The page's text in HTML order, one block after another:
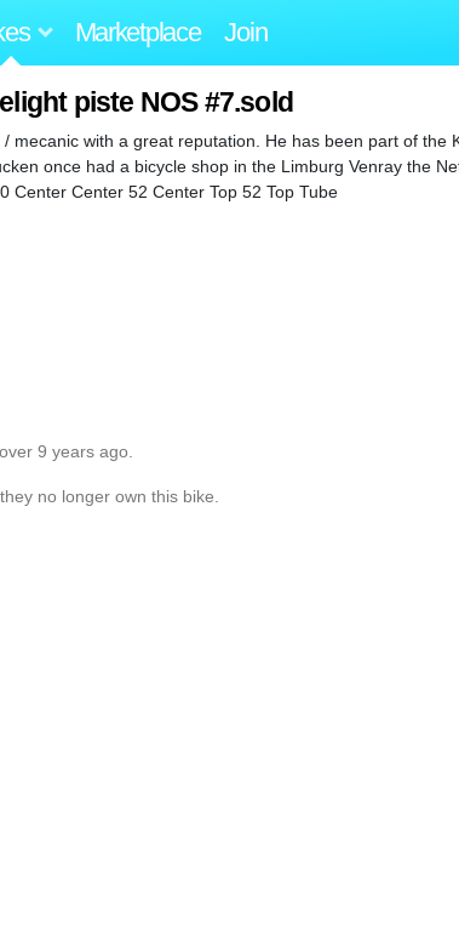
Marketplace Join
piste NOS #7.sold
mecanic with a great reputation. He has been part of the
once had a bicycle shop in the Limburg Venray the
Center Center 52 Center Top 52 Top Tube
9 years ago.
no longer own this bike.